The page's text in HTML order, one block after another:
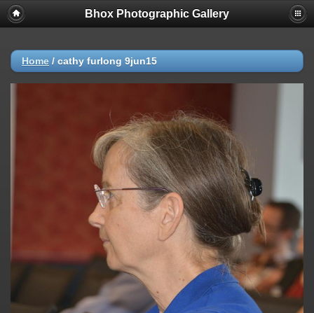
Bhox Photographic Gallery
Home / cathy furlong 9jun15